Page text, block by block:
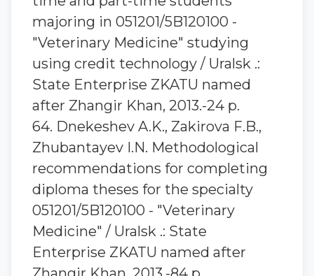
majoring in 051201/5B120100 -
"Veterinary Medicine" studying
using credit technology / Uralsk .:
State Enterprise ZKATU named
after Zhangir Khan, 2013.-24 p.
64. Dnekeshev A.K., Zakirova F.B.,
Zhubantayev I.N. Methodological
recommendations for completing
diploma theses for the specialty
051201/5B120100 - "Veterinary
Medicine" / Uralsk .: State
Enterprise ZKATU named after